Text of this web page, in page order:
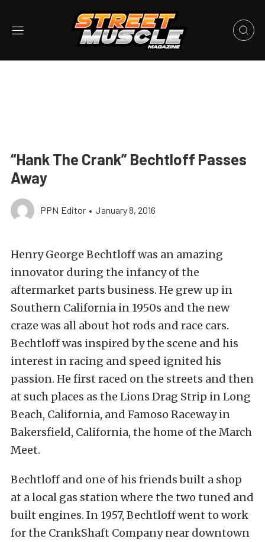
“Hank The Crank” Bechtloff Passes
Away
PPN Editor • January 8, 2016
Henry George Bechtloff was an amazing
innovator during the infancy of the
aftermarket parts business. He grew up in
Southern California in 1950s and the new
craze was all about hot rods and race cars.
Bechtloff was inspired by the scene and his
interest in racing and speed ignited his
passion. He first raced on the streets and then
at such places as the Lions Drag Strip in Long
Beach, California, and Famoso Raceway in
Bakersfield, California, the home of the March
Meet.
Bechtloff and one of his friends built a shop
at a local gas station where the two tuned and
built engines. In 1957, Bechtloff went to work
for the CrankShaft Company near downtown